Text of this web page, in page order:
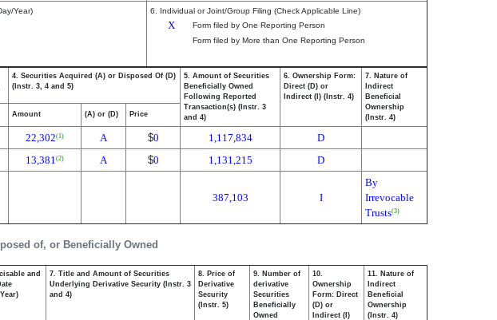
Year) 6. Individual or Joint/Group Filing (Check Applicable Line)
X
Form filed by One Reporting Person
Form filed by More than One Reporting Person
of, or Beneficially Owned
4. Securities Acquired (A) or Disposed Of (D)
(Instr. 3, 4 and 5)
5. Amount of Securities
Beneficially Owned
Following Reported
Transaction(s) (Instr. 3
and 4)
6. Ownership Form:
Direct (D) or
Indirect (I) (Instr. 4)
7. Nature of
Indirect
Beneficial
Ownership
(Instr. 4)
Amount (A) or (D) Price
22,302(1) A $0 1,117,834
D
13,381(2) A $0 1,131,215 D
387,103 I
By
Irrevocable
Trusts(3)
and
7. Title and Amount of Securities
Underlying Derivative Security (Instr. 3
and 4)
8. Price of
Derivative
Security
(Instr. 5)
9. Number of
derivative
Securities
Beneficially
Owned
10.
Ownership
Form: Direct
(D) or
Indirect (I)
11. Nature of
Indirect
Beneficial
Ownership
(Instr. 4)